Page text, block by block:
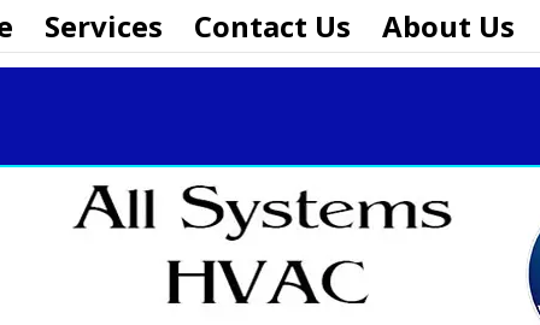
Services Contact Us About Us